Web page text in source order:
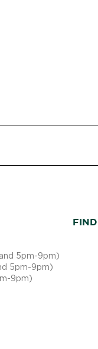
5pm-9pm)
5pm-9pm)
9pm)